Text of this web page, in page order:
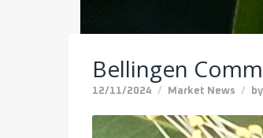
Bellingen
12/11/2024 Market News by